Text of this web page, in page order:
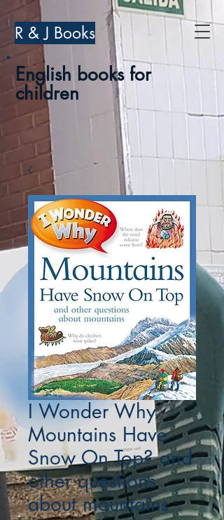
R & J Books
English books for
children
I Wonder Why
Mountains Have
Snow On Top? and
other questions
about mountains